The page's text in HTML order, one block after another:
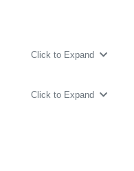
Click to Expand
Click to Expand